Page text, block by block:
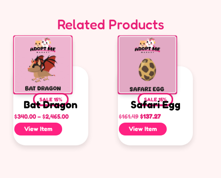
Related Products
SALE 15%
Bat Dragon
$340.00 – $2,465.00
View Item
SALE 15%
Safari Egg
$161.49 $137.27
View Item